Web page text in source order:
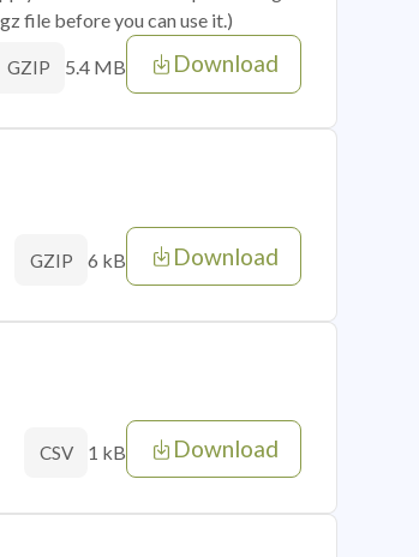
file before you can use it.)
GZIP 5.4 MB Download
GZIP 6 kB Download
CSV 1 kB Download